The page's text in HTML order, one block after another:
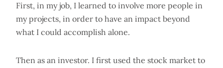
First, in my job, I learned to involve more people in
my projects, in order to have an impact beyond
what I could accomplish alone.
Then as an investor. I first used the stock market to